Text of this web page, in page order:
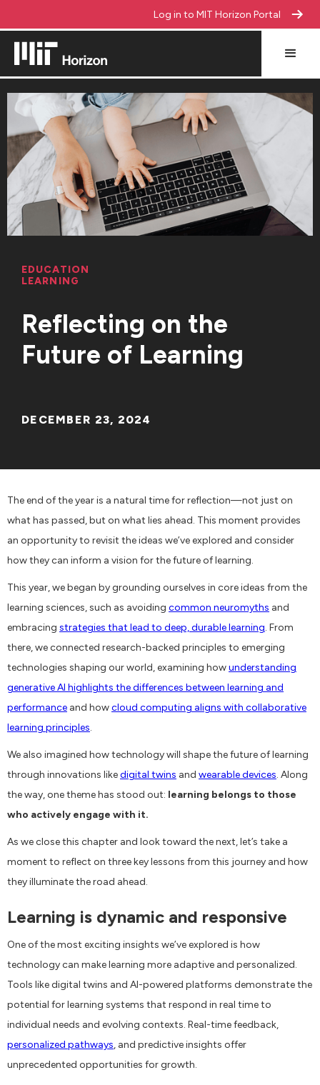
Log in to MIT Horizon Portal
EDUCATION
LEARNING
Reflecting on the
Future of Learning
DECEMBER 23, 2024
The end of the year is a natural time for reflection—not just on
what has passed, but on what lies ahead. This moment provides
an opportunity to revisit the ideas we’ve explored and consider
how they can inform a vision for the future of learning.
This year, we began by grounding ourselves in core ideas from the
learning sciences, such as avoiding common neuromyths and
embracing strategies that lead to deep, durable learning. From
there, we connected research-backed principles to emerging
technologies shaping our world, examining howunderstanding
generative AI highlights the differences between learning and
performance and howcloud computing aligns with collaborative
learning principles.
We also imagined how technology will shape the future of learning
through innovations likedigital twins and wearable devices. Along
the way, one theme has stood out: learning belongs to those
who actively engage with it.
As we close this chapter and look toward the next, let’s take a
moment to reflect on three key lessons from this journey and how
they illuminate the road ahead.
Learning is dynamic and responsive
One of the most exciting insights we’ve explored is how
technology can make learning more adaptive and personalized.
Tools like digital twins and AI-powered platforms demonstrate the
potential for learning systems that respond in real time to
individual needs and evolving contexts. Real-time feedback,
personalized pathways, and predictive insights offer
unprecedented opportunities for growth.